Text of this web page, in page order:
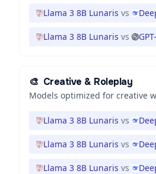
Llama 3 8B Lunaris vs
Llama 3 8B Lunaris vs
🎨 Creative & Roleplay
Models optimized for creative
Llama 3 8B Lunaris vs
Llama 3 8B Lunaris vs
Llama 3 8B Lunaris vs